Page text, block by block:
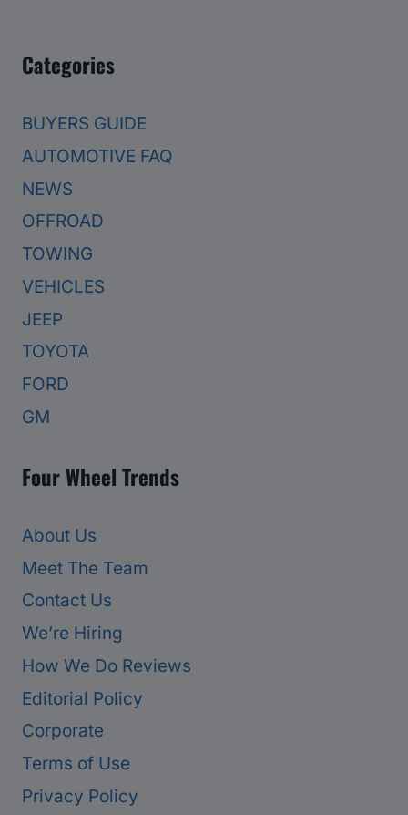
Categories
BUYERS GUIDE
AUTOMOTIVE FAQ
NEWS
OFFROAD
TOWING
VEHICLES
JEEP
TOYOTA
FORD
GM
Four Wheel Trends
About Us
Meet The Team
Contact Us
We’re Hiring
How We Do Reviews
Editorial Policy
Corporate
Terms of Use
Privacy Policy